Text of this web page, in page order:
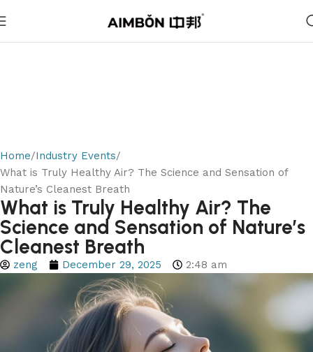
Home Industry Events
What is Truly Healthy Air? The Science and Sensation of
Nature’s Cleanest Breath
What is Truly Healthy Air? The
Science and Sensation of Nature’s
Cleanest Breath
zeng December 29, 2025 2:48 am